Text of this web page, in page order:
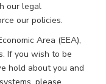
our legal
our policies.
Area (EEA),
If you wish to be
hold about you and